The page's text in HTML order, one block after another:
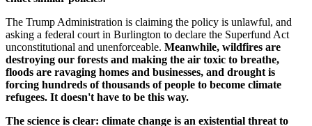
The Trump Administration is claiming the policy is unlawful, and
asking a federal court in Burlington to declare the Superfund Act
unconstitutional and unenforceable. Meanwhile, wildfires are
destroying our forests and making the air toxic to breathe,
floods are ravaging homes and businesses, and drought is
forcing hundreds of thousands of people to become climate
refugees. It doesn't have to be this way.
The science is clear: climate change is an existential threat to